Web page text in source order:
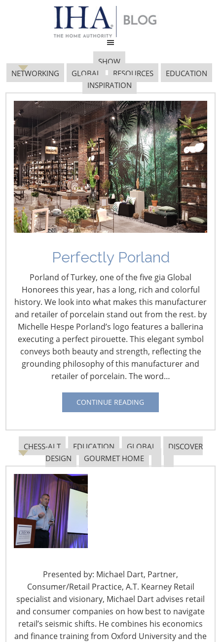
SHOW
NETWORKING
GLOBAL RESOURCES
EDUCATION
INSPIRATION
Perfectly Porland
Porland of Turkey, one of the five gia Global
Honorees this year, has a long, rich and colorful
history. We look into what makes this manufacturer
and retailer of porcelain stand out from the rest. by
Michelle Hespe Porland’s logo features a ballerina
executing a perfect pirouette. This elegant symbol
conveys both beauty and strength, reflecting the
grounding philosophy of this manufacturer and
retailer of porcelain. The word…
CONTINUE READING
CHESS-ALT EDUCATION GLOBAL
DISCOVER
DESIGN
GOURMET HOME
Presented by: Michael Dart, Partner,
Consumer/Retail Practice, A.T. Kearney Retail
specialist and visionary, Michael Dart advises retail
and consumer companies on how best to navigate
retail’s seismic shifts. He combines his economics
and finance training from Oxford University and the
Retail Profile: Biggest
Little Kitchen Store
February 20, 2016
Retailer:Biggest Little Kitchen Store
Owner:Janie Williams
Location:Jackson, Calif.
Founded: 1975
Square feet: 2,600 sq. ft.
biggestlittlekitchenstore.com
Kitchen Storefinds its riches in family. Just as owner
Janie Williams took over the helm from her parents, she
now prepares to turn over the store to her two sons,
Jess and Travis.
“They are both buying it from me,” says Williams. “They
weren’t interested in the store growing up and I never
dreamed they would be interested at all, but they gave
up what they were doing to work in our store.”
who wanted to live in the Jackson area, known for its
gold rush history, scenic roads and wineries. It also
helps both her sons have complementary skill
sets. “Travis is a go getter and very friendly, so he’s the
buyer. Jeff is more analytical, has an engineering
background and he handles the books,” Williams says.